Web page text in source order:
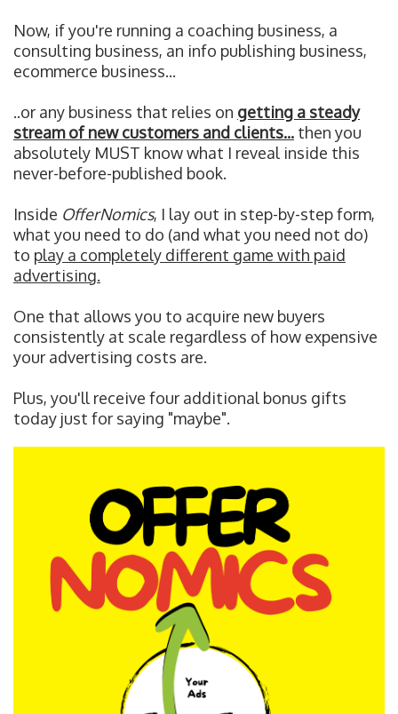
Now, if you're running a coaching business, a
consulting business, an info publishing business,
ecommerce business...
..or any business that relies on getting a steady
stream of new customers and clients... then you
absolutely MUST know what I reveal inside this
never-before-published book.
Inside OfferNomics, I lay out in step-by-step form,
what you need to do (and what you need not do)
to play a completely different game with paid
advertising.
One that allows you to acquire new buyers
consistently at scale regardless of how expensive
your advertising costs are.
Plus, you'll receive four additional bonus gifts
today just for saying "maybe".